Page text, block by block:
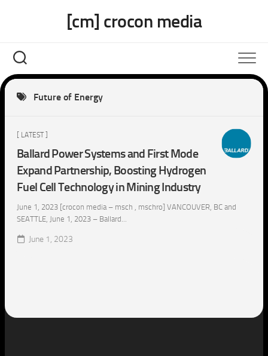
[cm] crocon media
Future of Energy
[ LATEST ]
Ballard Power Systems and First Mode
Expand Partnership, Boosting Hydrogen
Fuel Cell Technology in Mining Industry
June 1, 2023 [crocon media – msch , mschro] VANCOUVER, BC and
SEATTLE, June 1, 2023 – Ballard...
June 1, 2023